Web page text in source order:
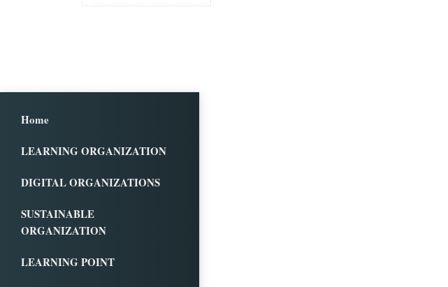
Home
LEARNING ORGANIZATION
DIGITAL ORGANIZATIONS
SUSTAINABLE
ORGANIZATION
LEARNING POINT